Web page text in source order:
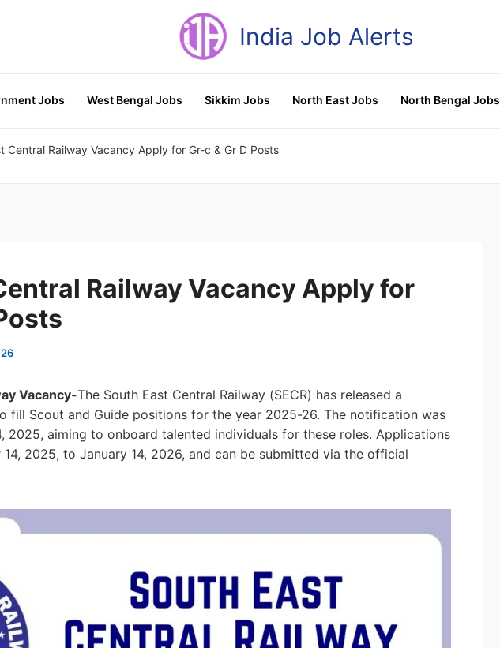
India Job Alerts
Jobs West Bengal Jobs Sikkim Jobs North East Jobs North Bengal Jobs
Central Railway Vacancy Apply for Gr-c & Gr D Posts
Railway Vacancy Apply for
Vacancy-The South East Central Railway (SECR) has released a
fill Scout and Guide positions for the year 2025-26. The notification was
2025, aiming to onboard talented individuals for these roles. Applications
2025, to January 14, 2026, and can be submitted via the official